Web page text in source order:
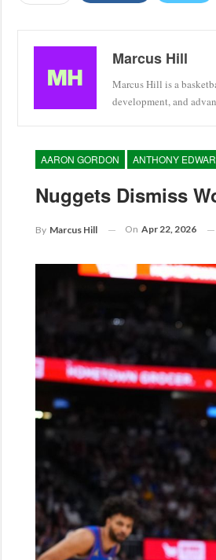
Marcus Hill
Marcus Hill is a
development, and
AARON GORDON ANTHONY
Nuggets Dismiss
By Marcus Hill On Apr 22, 2026